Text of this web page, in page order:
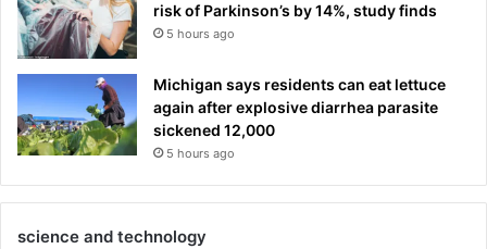
risk of Parkinson’s by 14%, study finds
5 hours ago
Michigan says residents can eat lettuce
again after explosive diarrhea parasite
sickened 12,000
5 hours ago
science and technology